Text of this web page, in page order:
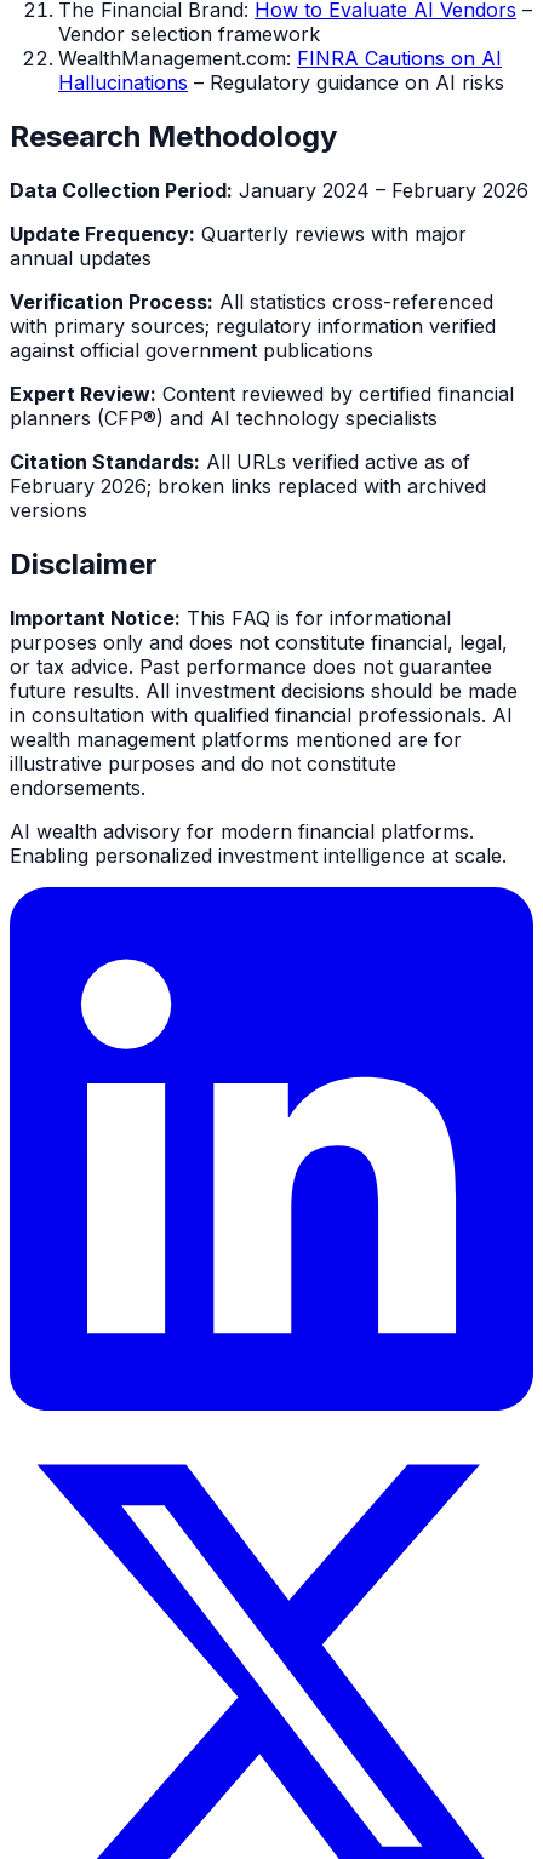
The Financial Brand: How to Evaluate AI Vendors –
Vendor selection framework
WealthManagement.com: FINRA Cautions on AI
Hallucinations – Regulatory guidance on AI risks
Research Methodology
Data Collection Period: January 2024 – February 2026
Update Frequency: Quarterly reviews with major
annual updates
Verification Process: All statistics cross-referenced
with primary sources; regulatory information verified
against official government publications
Expert Review: Content reviewed by certified financial
planners (CFP®) and AI technology specialists
Citation Standards: All URLs verified active as of
February 2026; broken links replaced with archived
versions
Disclaimer
Important Notice: This FAQ is for informational
purposes only and does not constitute financial, legal,
or tax advice. Past performance does not guarantee
future results. All investment decisions should be made
in consultation with qualified financial professionals. AI
wealth management platforms mentioned are for
illustrative purposes and do not constitute
endorsements.
AI wealth advisory for modern financial platforms.
Enabling personalized investment intelligence at scale.